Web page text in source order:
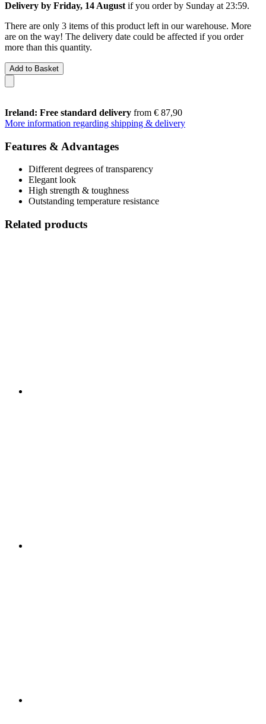
Delivery by Friday, 14 August if you order by Sunday at 23:59.
There are only 3 items of this product left in our warehouse. More
are on the way! The delivery date could be affected if you order
more than this quantity.
Add to Basket
Ireland: Free standard delivery from € 87,90
More information regarding shipping & delivery
Features & Advantages
Different degrees of transparency
Elegant look
High strength & toughness
Outstanding temperature resistance
Related products